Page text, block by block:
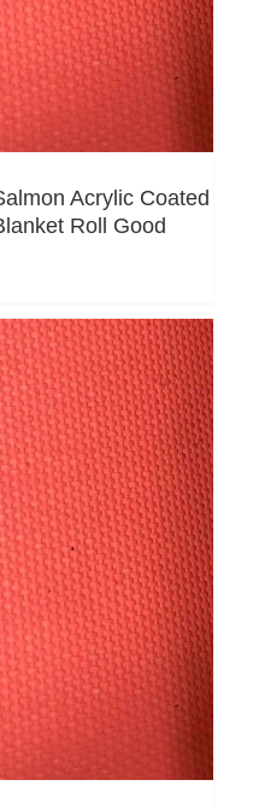
Acrylic Coated
Roll Good